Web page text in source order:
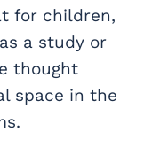
for children,
a study or
thought
space in the